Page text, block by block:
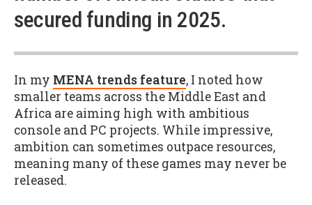
secured funding in 2025.
In my MENA trends feature, I noted how
smaller teams across the Middle East and
Africa are aiming high with ambitious
console and PC projects. While impressive,
ambition can sometimes outpace resources,
meaning many of these games may never be
released.